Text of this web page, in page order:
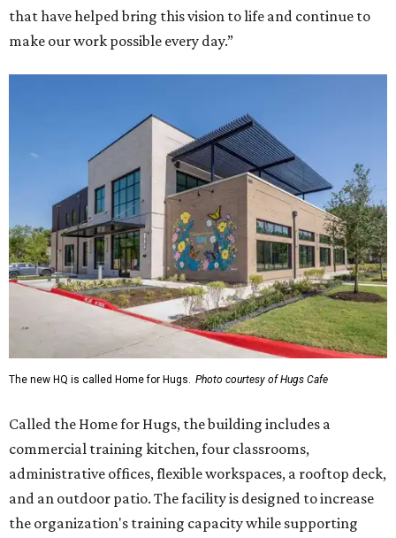
that have helped bring this vision to life and continue to
make our work possible every day.”
The new HQ is called Home for Hugs. Photo courtesy of Hugs Cafe
Called the Home for Hugs, the building includes a
commercial training kitchen, four classrooms,
administrative offices, flexible workspaces, a rooftop deck,
and an outdoor patio. The facility is designed to increase
the organization's training capacity while supporting